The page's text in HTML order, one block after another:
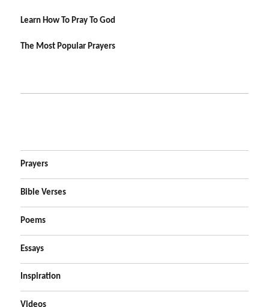
Learn How To Pray To God
The Most Popular Prayers
Prayers
Bible Verses
Poems
Essays
Inspiration
Videos